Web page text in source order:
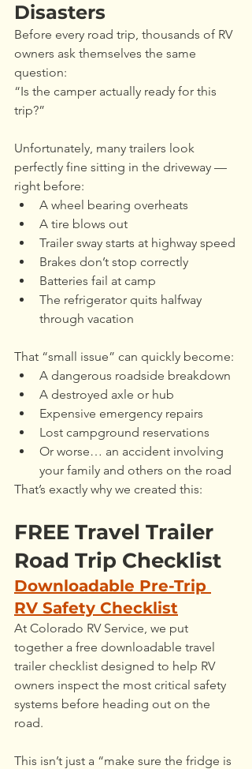
Disasters
Before every road trip, thousands of RV
owners ask themselves the same
question:
“Is the camper actually ready for this
trip?”
Unfortunately, many trailers look
perfectly fine sitting in the driveway —
right before:
A wheel bearing overheats
A tire blows out
Trailer sway starts at highway speed
Brakes don’t stop correctly
Batteries fail at camp
The refrigerator quits halfway
through vacation
That “small issue” can quickly become:
A dangerous roadside breakdown
A destroyed axle or hub
Expensive emergency repairs
Lost campground reservations
Or worse… an accident involving
your family and others on the road
That’s exactly why we created this:
FREE Travel Trailer
Road Trip Checklist
Downloadable Pre-Trip
RV Safety Checklist
At Colorado RV Service, we put
together a free downloadable travel
trailer checklist designed to help RV
owners inspect the most critical safety
systems before heading out on the
road.
This isn’t just a “make sure the fridge is